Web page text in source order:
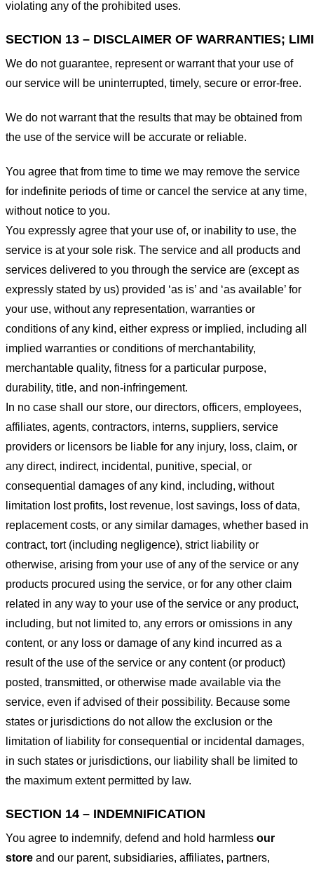
violating any of the prohibited uses.
SECTION 13 – DISCLAIMER OF WARRANTIES;
We do not guarantee, represent or warrant that your use of
our service will be uninterrupted, timely, secure or error-free.
We do not warrant that the results that may be obtained from
the use of the service will be accurate or reliable.
You agree that from time to time we may remove the service
for indefinite periods of time or cancel the service at any time,
without notice to you.
You expressly agree that your use of, or inability to use, the
service is at your sole risk. The service and all products and
services delivered to you through the service are (except as
expressly stated by us) provided ‘as is’ and ‘as available’ for
your use, without any representation, warranties or
conditions of any kind, either express or implied, including all
implied warranties or conditions of merchantability,
merchantable quality, fitness for a particular purpose,
durability, title, and non-infringement.
In no case shall our store, our directors, officers, employees,
affiliates, agents, contractors, interns, suppliers, service
providers or licensors be liable for any injury, loss, claim, or
any direct, indirect, incidental, punitive, special, or
consequential damages of any kind, including, without
limitation lost profits, lost revenue, lost savings, loss of data,
replacement costs, or any similar damages, whether based in
contract, tort (including negligence), strict liability or
otherwise, arising from your use of any of the service or any
products procured using the service, or for any other claim
related in any way to your use of the service or any product,
including, but not limited to, any errors or omissions in any
content, or any loss or damage of any kind incurred as a
result of the use of the service or any content (or product)
posted, transmitted, or otherwise made available via the
service, even if advised of their possibility. Because some
states or jurisdictions do not allow the exclusion or the
limitation of liability for consequential or incidental damages,
in such states or jurisdictions, our liability shall be limited to
the maximum extent permitted by law.
SECTION 14 – INDEMNIFICATION
You agree to indemnify, defend and hold harmless our
store and our parent, subsidiaries, affiliates, partners,